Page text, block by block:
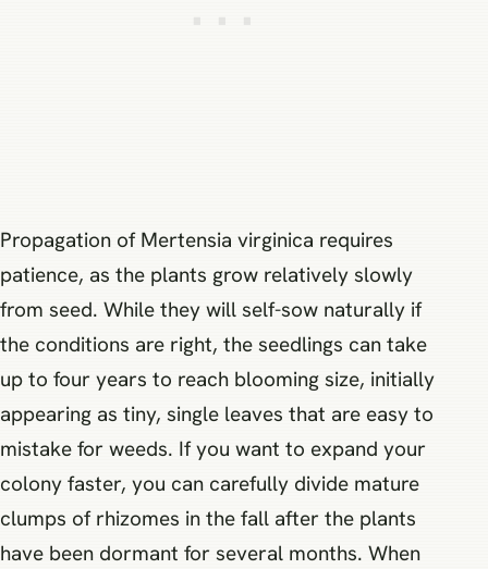
Propagation of Mertensia virginica requires
patience, as the plants grow relatively slowly
from seed. While they will self-sow naturally if
the conditions are right, the seedlings can take
up to four years to reach blooming size, initially
appearing as tiny, single leaves that are easy to
mistake for weeds. If you want to expand your
colony faster, you can carefully divide mature
clumps of rhizomes in the fall after the plants
have been dormant for several months. When